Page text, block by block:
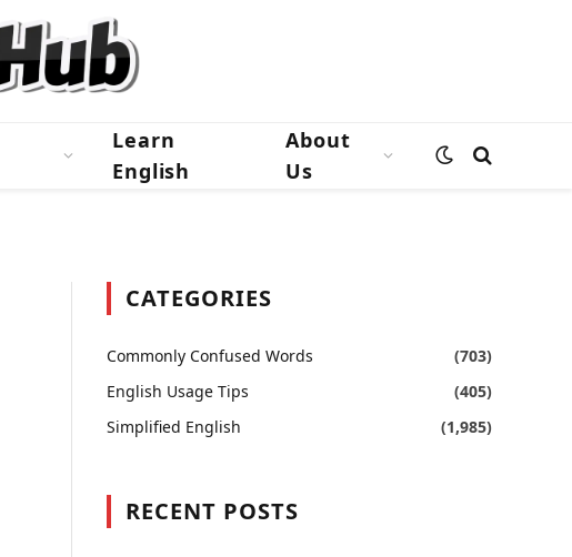
Learn
English
About
Us
CATEGORIES
Commonly Confused Words
(703)
English Usage Tips
(405)
Simplified English
(1,985)
RECENT POSTS